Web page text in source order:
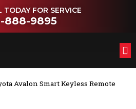
TODAY FOR SERVICE
888-9895
Avalon Smart Keyless Remote